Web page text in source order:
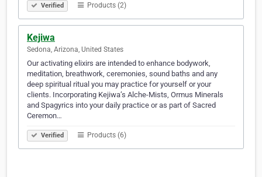
Verified Products (2)
Kejiwa
Sedona, Arizona, United States
Our activating elixirs are intended to enhance bodywork,
meditation, breathwork, ceremonies, sound baths and any
deep spiritual ritual you may practice for yourself or your
clients. Incorporating Kejiwa’s Alche-Mists, Ormus Minerals
and Spagyrics into your daily practice or as part of Sacred
Ceremon…
Verified Products (6)